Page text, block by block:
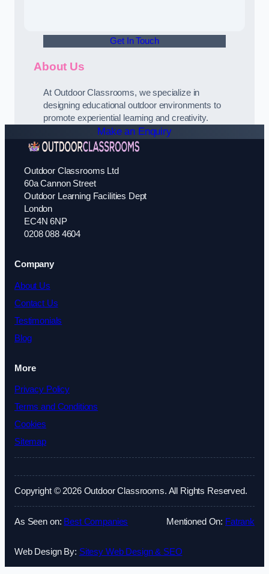
Get In Touch
About Us
At Outdoor Classrooms, we specialize in
designing educational outdoor environments to
promote experiential learning and creativity.
Make an Enquiry
Outdoor Classrooms Ltd
60a Cannon Street
Outdoor Learning Facilities Dept
London
EC4N 6NP
0208 088 4604
Company
About Us
Contact Us
Testimonials
Blog
More
Privacy Policy
Terms and Conditions
Cookies
Sitemap
Copyright © 2026 Outdoor Classrooms. All Rights Reserved.
As Seen on: Best Companies Mentioned On: Fatrank
Web Design By: Sitesy Web Design & SEO